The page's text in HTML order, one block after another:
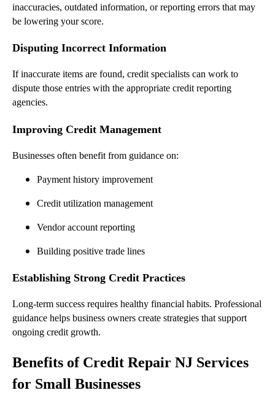
inaccuracies, outdated information, or reporting errors that may
be lowering your score.
Disputing Incorrect Information
If inaccurate items are found, credit specialists can work to
dispute those entries with the appropriate credit reporting
agencies.
Improving Credit Management
Businesses often benefit from guidance on:
Payment history improvement
Credit utilization management
Vendor account reporting
Building positive trade lines
Establishing Strong Credit Practices
Long-term success requires healthy financial habits. Professional
guidance helps business owners create strategies that support
ongoing credit growth.
Benefits of Credit Repair NJ Services
for Small Businesses